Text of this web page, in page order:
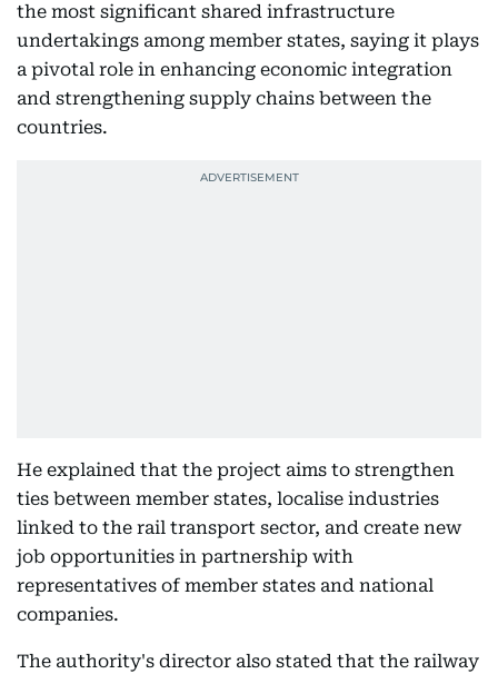
the most significant shared infrastructure
undertakings among member states, saying it plays
a pivotal role in enhancing economic integration
and strengthening supply chains between the
countries.
He explained that the project aims to strengthen
ties between member states, localise industries
linked to the rail transport sector, and create new
job opportunities in partnership with
representatives of member states and national
companies.
The authority's director also stated that the railway